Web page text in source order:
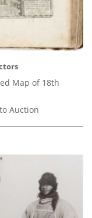
Map of 18th
Auction